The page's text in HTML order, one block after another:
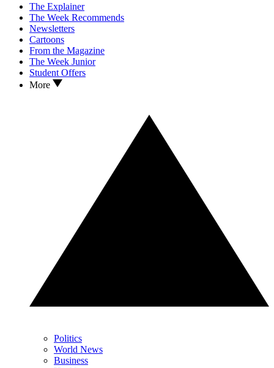
The Explainer
The Week Recommends
Newsletters
Cartoons
From the Magazine
The Week Junior
Student Offers
More
Politics
World News
Business